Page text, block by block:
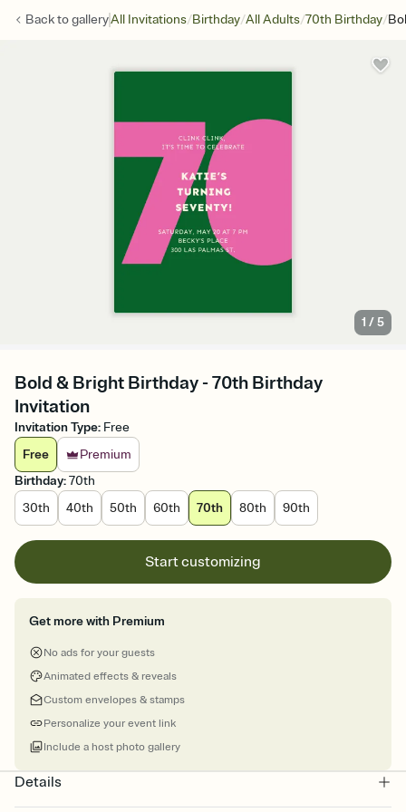
Back togalleryAll Invitations/Birthday/All Adults/70th Birthday/
1 /5
Bold & Bright Birthday - 70th Birthday
Invitation
Invitation Type: Free
Free
Premium
Birthday:70th
30th
40th 50th 60th 70th 80th 90th
Start customizing
Get more with Premium
No ads for your guests
Animated effects & reveals
Custom envelopes & stamps
Personalize your event link
Include a host photo gallery
Details